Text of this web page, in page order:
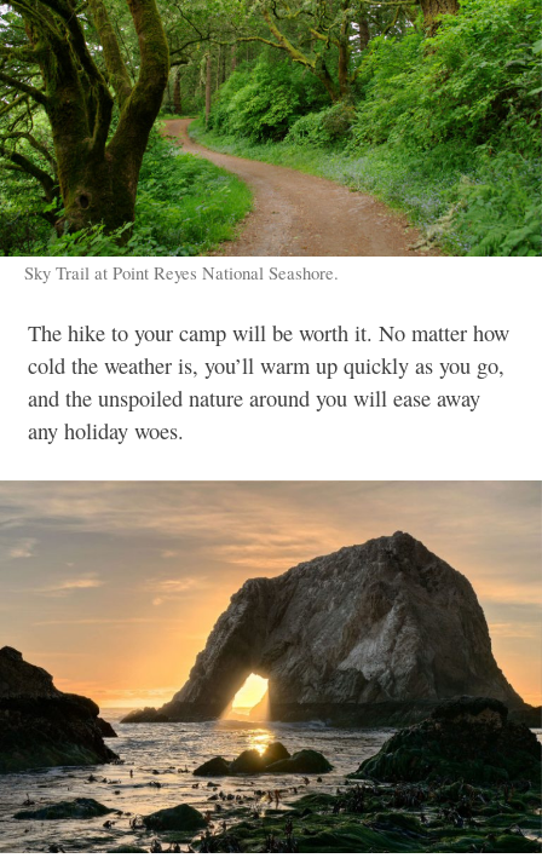
Sky Trail at Point Reyes National Seashore.
The hike to your camp will be worth it. No matter how
cold the weather is, you’ll warm up quickly as you go,
and the unspoiled nature around you will ease away
any holiday woes.